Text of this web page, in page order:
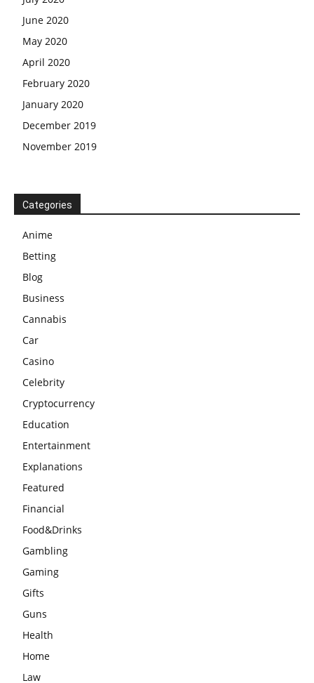
June 2020
May 2020
April 2020
February 2020
January 2020
December 2019
November 2019
Categories
Anime
Betting
Blog
Business
Cannabis
Car
Casino
Celebrity
Cryptocurrency
Education
Entertainment
Explanations
Featured
Financial
Food&Drinks
Gambling
Gaming
Gifts
Guns
Health
Home
Law